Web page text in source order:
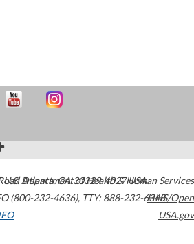
Atlanta,GA30329-4027USA
(800-232-4636), TTY: 888-232-6348
U.S. Department of Health & Human Services
HHS/Open
USA.gov